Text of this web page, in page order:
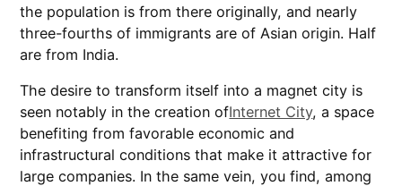
the population is from there originally, and nearly
three-fourths of immigrants are of Asian origin. Half
are from India.
The desire to transform itself into a magnet city is
seen notably in the creation ofInternet City, a space
benefiting from favorable economic and
infrastructural conditions that make it attractive for
large companies. In the same vein, you find, among